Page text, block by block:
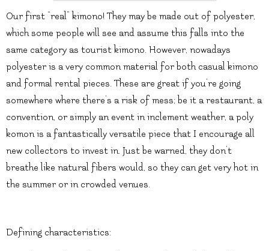
Our first “real” kimono! They may be made out of polyester,
which some people will see and assume this falls into the
same category as tourist kimono. However, nowadays
polyester is a very common material for both casual kimono
and formal rental pieces. These are great if you’re going
somewhere where there’s a risk of mess; be it a restaurant, a
convention, or simply an event in inclement weather, a poly
komon is a fantastically versatile piece that I encourage all
new collectors to invest in. Just be warned, they don’t
breathe like natural fibers would, so they can get very hot in
the summer or in crowded venues.
Defining characteristics: